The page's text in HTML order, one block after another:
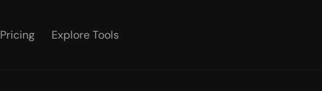
Pricing Explore Tools